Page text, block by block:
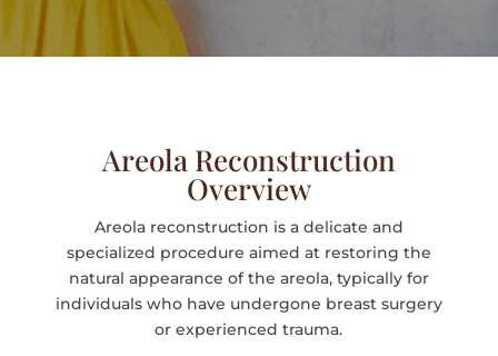
Areola Reconstruction
Overview
Areola reconstruction is a delicate and
specialized procedure aimed at restoring the
natural appearance of the areola, typically for
individuals who have undergone breast surgery
or experienced trauma.